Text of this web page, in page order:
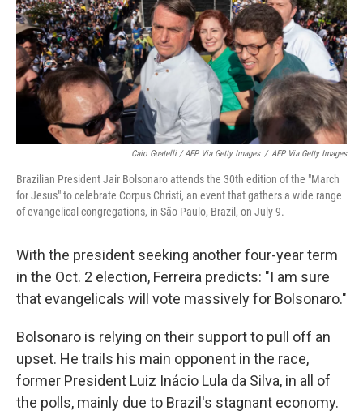
Caio Guatelli / AFP Via Getty Images / AFP Via Getty Images
Brazilian President Jair Bolsonaro attends the 30th edition of the "March
for Jesus" to celebrate Corpus Christi, an event that gathers a wide range
of evangelical congregations, in São Paulo, Brazil, on July 9.
With the president seeking another four-year term
in the Oct. 2 election, Ferreira predicts: "I am sure
that evangelicals will vote massively for Bolsonaro."
Bolsonaro is relying on their support to pull off an
upset. He trails his main opponent in the race,
former President Luiz Inácio Lula da Silva, in all of
the polls, mainly due to Brazil's stagnant economy.